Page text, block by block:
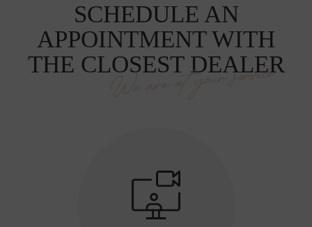
SCHEDULE AN
APPOINTMENT WITH
THE CLOSEST DEALER
We are at your service